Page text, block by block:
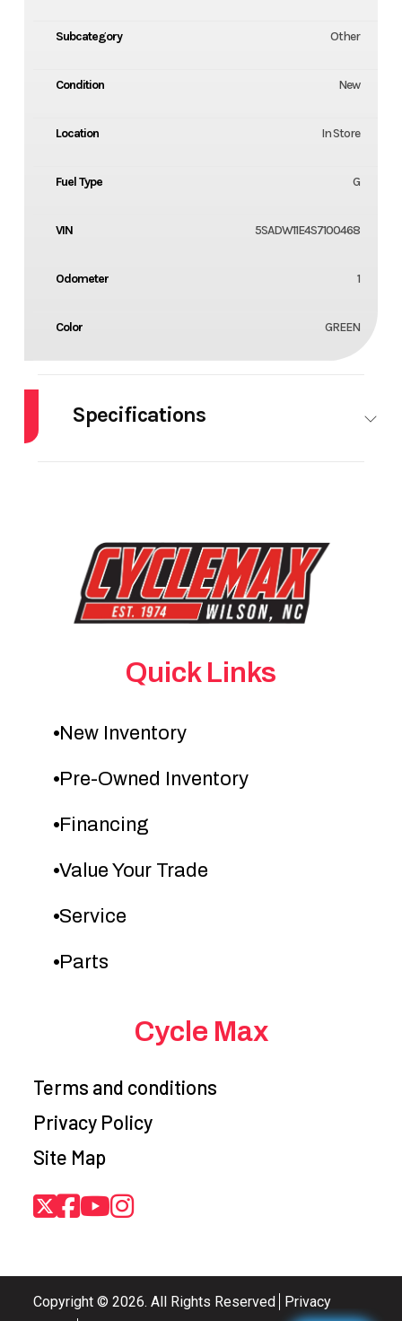
Subcategory Other
Condition New
Location In Store
Fuel Type G
VIN 5SADW11E4S7100468
Odometer 1
Color GREEN
Specifications
Quick Links
New Inventory
Pre-Owned Inventory
Financing
Value Your Trade
Service
Parts
Cycle Max
Terms and conditions
Privacy Policy
Site Map
Copyright © 2026. All Rights Reserved Privacy